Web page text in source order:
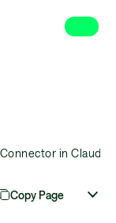
in Claude
Copy Page